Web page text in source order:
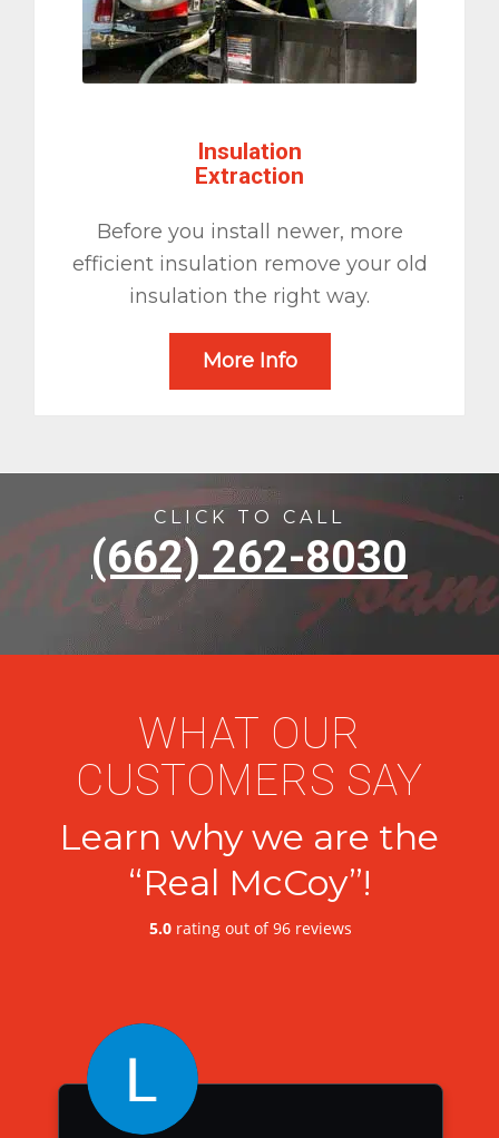
Insulation
Extraction
Before you install newer, more
efficient insulation remove your old
insulation the right way.
More Info
CLICK TO CALL
(662) 262-8030
WHAT OUR
CUSTOMERS SAY
Learn why we are the
“Real McCoy”!